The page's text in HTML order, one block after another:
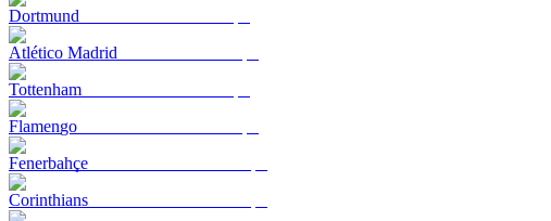
Dortmund
Atlético Madrid
Tottenham
Flamengo
Fenerbahçe
Corinthians